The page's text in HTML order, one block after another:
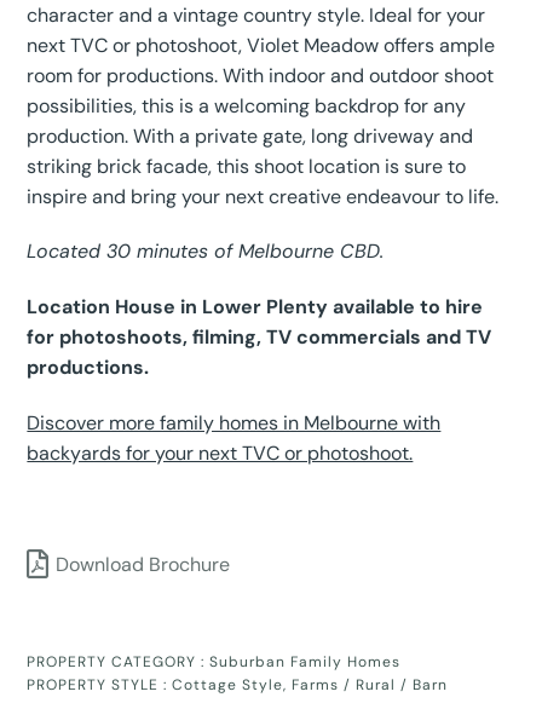
character and a vintage country style. Ideal for your
next TVC or photoshoot, Violet Meadow offers ample
room for productions. With indoor and outdoor shoot
possibilities, this is a welcoming backdrop for any
production. With a private gate, long driveway and
striking brick facade, this shoot location is sure to
inspire and bring your next creative endeavour to life.
Located 30 minutes of Melbourne CBD.
Location House in Lower Plenty available to hire
for photoshoots, filming, TV commercials and TV
productions.
Discover more family homes in Melbourne with
backyards for your next TVC or photoshoot.
Download Brochure
PROPERTY CATEGORY :Suburban Family Homes
PROPERTY STYLE :Cottage Style, Farms / Rural / Barn